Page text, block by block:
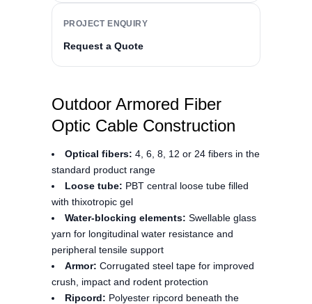
PROJECT ENQUIRY
Request a Quote
Outdoor Armored Fiber
Optic Cable Construction
Optical fibers: 4, 6, 8, 12 or 24 fibers in the
standard product range
Loose tube: PBT central loose tube filled
with thixotropic gel
Water-blocking elements: Swellable glass
yarn for longitudinal water resistance and
peripheral tensile support
Armor: Corrugated steel tape for improved
crush, impact and rodent protection
Ripcord: Polyester ripcord beneath the